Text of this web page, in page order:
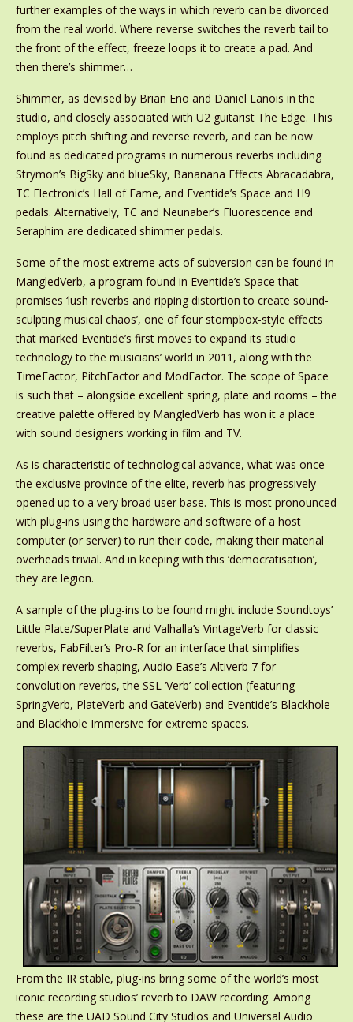
further examples of the ways in which reverb can be divorced
from the real world. Where reverse switches the reverb tail to
the front of the effect, freeze loops it to create a pad. And
then there’s shimmer…
Shimmer, as devised by Brian Eno and Daniel Lanois in the
studio, and closely associated with U2 guitarist The Edge. This
employs pitch shifting and reverse reverb, and can be now
found as dedicated programs in numerous reverbs including
Strymon’s BigSky and blueSky, Bananana Effects Abracadabra,
TC Electronic’s Hall of Fame, and Eventide’s Space and H9
pedals. Alternatively, TC and Neunaber’s Fluorescence and
Seraphim are dedicated shimmer pedals.
Some of the most extreme acts of subversion can be found in
MangledVerb, a program found in Eventide’s Space that
promises ‘lush reverbs and ripping distortion to create sound-
sculpting musical chaos’, one of four stompbox-style effects
that marked Eventide’s first moves to expand its studio
technology to the musicians’ world in 2011, along with the
TimeFactor, PitchFactor and ModFactor. The scope of Space
is such that – alongside excellent spring, plate and rooms – the
creative palette offered by MangledVerb has won it a place
with sound designers working in film and TV.
As is characteristic of technological advance, what was once
the exclusive province of the elite, reverb has progressively
opened up to a very broad user base. This is most pronounced
with plug-ins using the hardware and software of a host
computer (or server) to run their code, making their material
overheads trivial. And in keeping with this ‘democratisation’,
they are legion.
A sample of the plug-ins to be found might include Soundtoys’
Little Plate/SuperPlate and Valhalla’s VintageVerb for classic
reverbs, FabFilter’s Pro-R for an interface that simplifies
complex reverb shaping, Audio Ease’s Altiverb 7 for
convolution reverbs, the SSL ‘Verb’ collection (featuring
SpringVerb, PlateVerb and GateVerb) and Eventide’s Blackhole
and Blackhole Immersive for extreme spaces.
From the IR stable, plug-ins bring some of the world’s most
iconic recording studios’ reverb to DAW recording. Among
these are the UAD Sound City Studios and Universal Audio